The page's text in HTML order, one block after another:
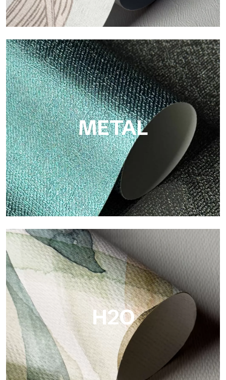
ECO
Eco by Tecnografica is the ecological wallpaper made of
cellulose fiber: sustainable support, without PVC, with bright
colors and high quality.
METAL
Metal
Metal is the metallic wallpaper by Tecnografica, with unique
metallic reflections that enhance gold, silver, copper and
saturated colors.
H2O